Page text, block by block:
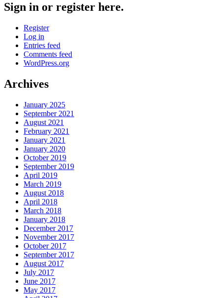
Sign in or register here.
Register
Log in
Entries feed
Comments feed
WordPress.org
Archives
January 2025
September 2021
August 2021
February 2021
January 2021
January 2020
October 2019
September 2019
April 2019
March 2019
August 2018
April 2018
March 2018
January 2018
December 2017
November 2017
October 2017
September 2017
August 2017
July 2017
June 2017
May 2017